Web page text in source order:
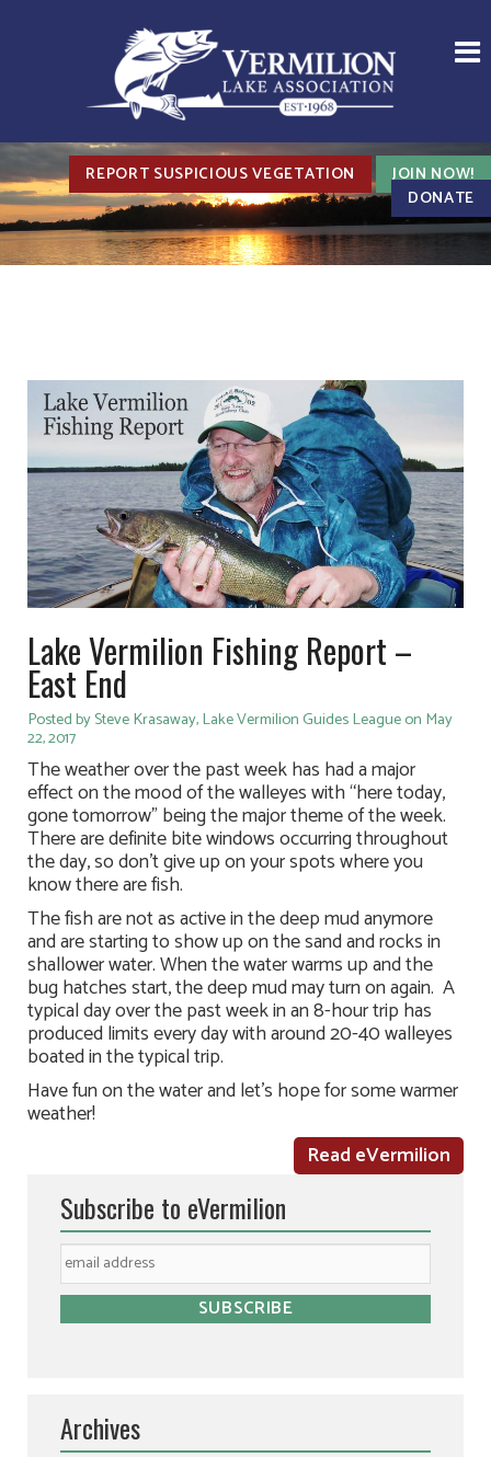
REPORT SUSPICIOUS VEGETATION
JOIN NOW!
DONATE
Lake Vermilion Fishing Report –
East End
Posted by Steve Krasaway, Lake Vermilion Guides League on May
22, 2017
The weather over the past week has had a major
effect on the mood of the walleyes with “here today,
gone tomorrow” being the major theme of the week.
There are definite bite windows occurring throughout
the day, so don’t give up on your spots where you
know there are fish.
The fish are not as active in the deep mud anymore
and are starting to show up on the sand and rocks in
shallower water. When the water warms up and the
bug hatches start, the deep mud may turn on again. A
typical day over the past week in an 8-hour trip has
produced limits every day with around 20-40 walleyes
boated in the typical trip.
Have fun on the water and let’s hope for some warmer
weather!
Read eVermilion
Subscribe to eVermilion
Archives